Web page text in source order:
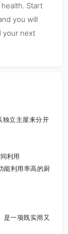
Start
you will
your next
独立主屋来分开
利用
能利用率高的厨
是一项既实用又